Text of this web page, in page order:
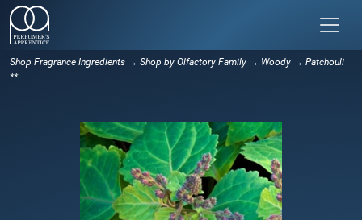
Shop Fragrance Ingredients → Shop by Olfactory Family → Woody → Patchouli
**